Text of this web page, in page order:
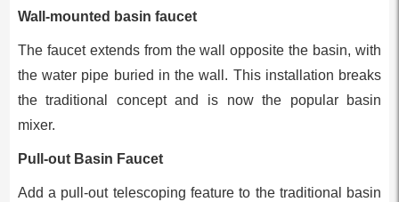
Wall-mounted basin faucet
The faucet extends from the wall opposite the basin, with
the water pipe buried in the wall. This installation breaks
the traditional concept and is now the popular basin
mixer.
Pull-out Basin Faucet
Add a pull-out telescoping feature to the traditional basin